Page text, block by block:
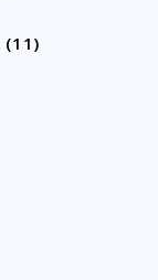
(11)